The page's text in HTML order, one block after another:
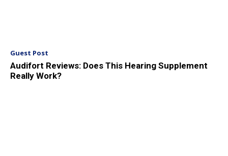
Guest Post
Audifort Reviews: Does This Hearing Supplement
Really Work?